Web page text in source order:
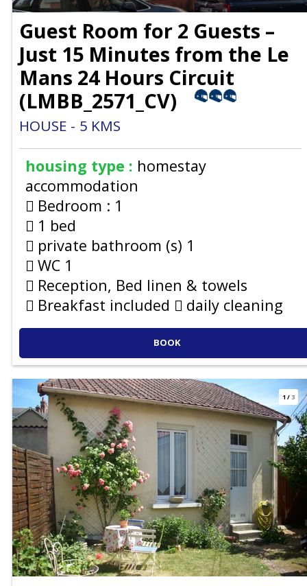
Guest Room for 2 Guests –
Just 15 Minutes from the Le
Mans 24 Hours Circuit
(LMBB_2571_CV)
HOUSE 5 KMS
housing type : homestay
accommodation
Bedroom : 1
1 bed
private bathroom (s) 1
WC 1
Reception, Bed linen & towels
Breakfast included
daily cleaning
BOOK
1/ 3